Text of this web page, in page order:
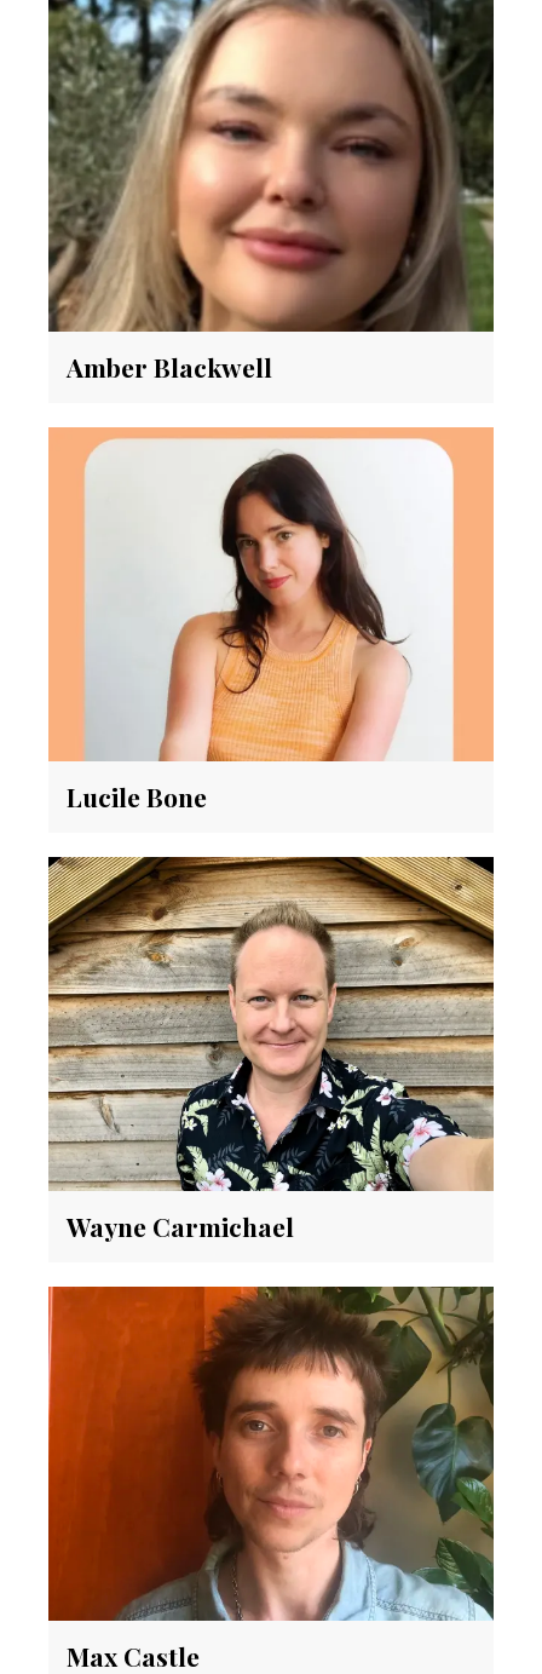
Amber Blackwell
Lucile Bone
Wayne Carmichael
Max Castle